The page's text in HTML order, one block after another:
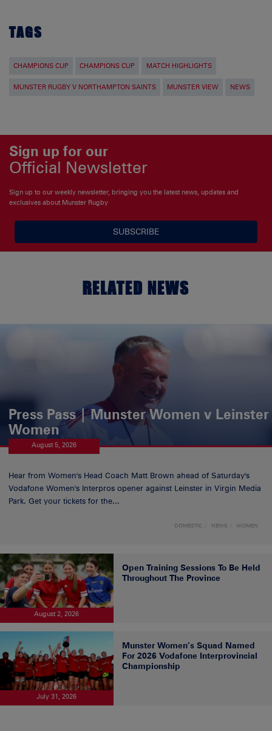
TAGS
CHAMPIONS CUP CHAMPIONS CUP MATCH HIGHLIGHTS
MUNSTER RUGBY V NORTHAMPTON SAINTS MUNSTER VIEW NEWS
Sign up for our
Official Newsletter
Sign up to our weekly newsletter, bringing you the latest news, updates and
exclusives about Munster Rugby
SUBSCRIBE
RELATED NEWS
Press Pass | Munster Women v Leinster
Women
August 5, 2026
Hear from Women's Head Coach Matt Brown ahead of Saturday's
Vodafone Women's Interpros opener against Leinster in Virgin Media
Park. Get your tickets for the...
DOMESTIC NEWS WOMEN
August 2, 2026
Open Training Sessions To Be Held
Throughout The Province
July 31, 2026
Munster Women’s Squad Named
For 2026 Vodafone Interprovincial
Championship